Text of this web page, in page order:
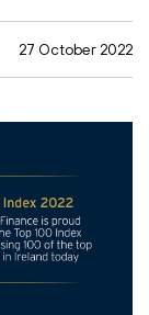
27 October 2022